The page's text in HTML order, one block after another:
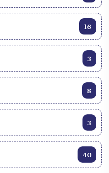
16
3
8
3
40